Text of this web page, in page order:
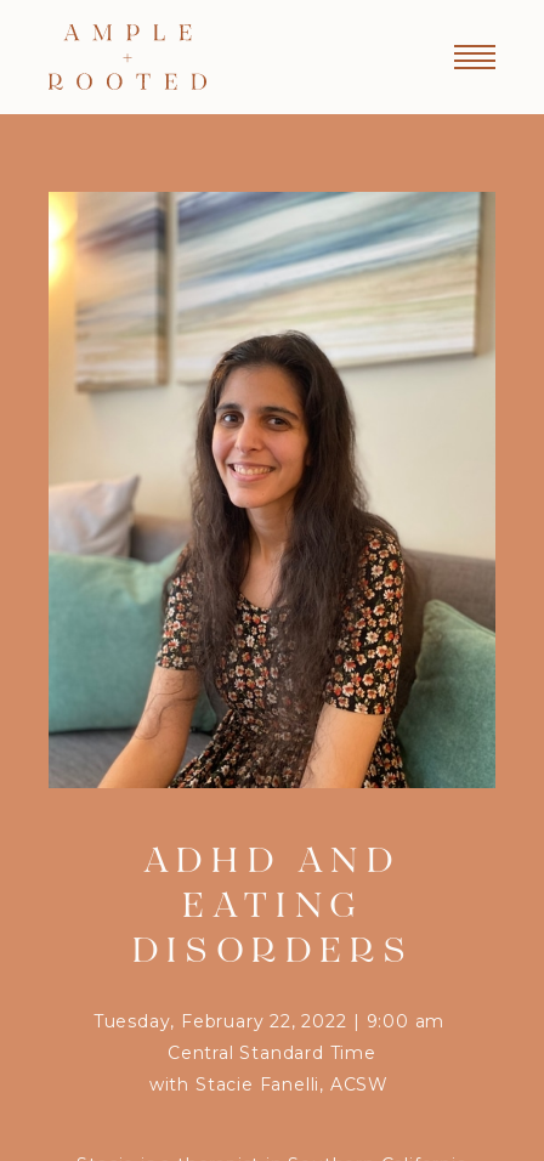
ADHD AND
EATING
DISORDERS
Tuesday, February 22, 2022 | 9:00 am
Central Standard Time
with Stacie Fanelli, ACSW